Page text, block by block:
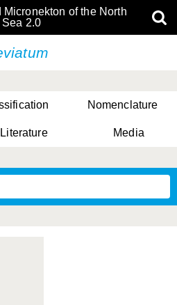
of the North
Sea 2.0
Nomenclature
Literature Media